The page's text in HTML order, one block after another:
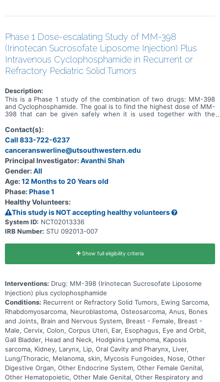
Phase 1 Dose-escalating Study of MM-398
(Irinotecan Sucrosofate Liposome Injection) Plus
Intravenous Cyclophosphamide in Recurrent or
Refractory Pediatric Solid Tumors
Description:
This is a Phase 1 study of the combination of two drugs: MM-398
and Cyclophosphamide. The goal is to find the highest dose of MM-
398 that can be given safely when it is used together with the
Contact(s):
Call 833-722-6237
canceranswerline@utsouthwestern.edu
Principal Investigator:Avanthi Shah
Gender:All
Age:12 Months to 20 Years old
Phase:Phase 1
Healthy Volunteers:
This study is NOT accepting healthy volunteers
System ID: NCT02013336
IRB Number: STU 092013-007
Show full eligibility criteria
Interventions: Drug: MM-398 (Irinotecan Sucrosofate Liposome
Injection) plus cyclophosphamide
Conditions: Recurrent or Refractory Solid Tumors, Ewing Sarcoma,
Rhabdomyosarcoma, Neuroblastoma, Osteosarcoma, Anus, Bones
and Joints, Brain and Nervous System, Breast - Female, Breast -
Male, Cervix, Colon, Corpus Uteri, Ear, Esophagus, Eye and Orbit,
Gall Bladder, Head and Neck, Hodgkins Lymphoma, Kaposis
sarcoma, Kidney, Larynx, Lip, Oral Cavity and Pharynx, Liver,
Lung/Thoracic, Melanoma, skin, Mycosis Fungoides, Nose, Other
Digestive Organ, Other Endocrine System, Other Female Genital,
Other Hematopoietic, Other Male Genital, Other Respiratory and